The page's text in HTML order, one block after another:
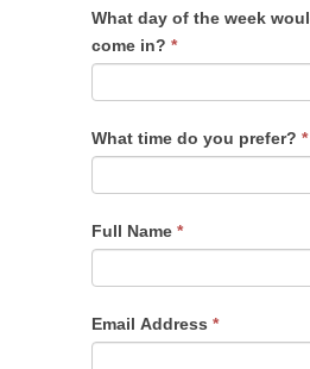
What day of the week
come in? *
What time do you prefer? *
Full Name *
Email Address *